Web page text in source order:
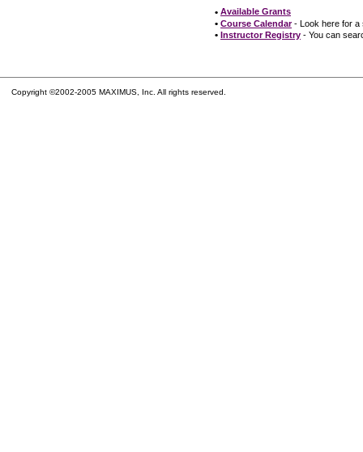
• Available Grants
• Course Calendar- Look here for a
• Instructor Registry - You can
Copyright ©2002-2005 MAXIMUS, Inc. All rights reserved.